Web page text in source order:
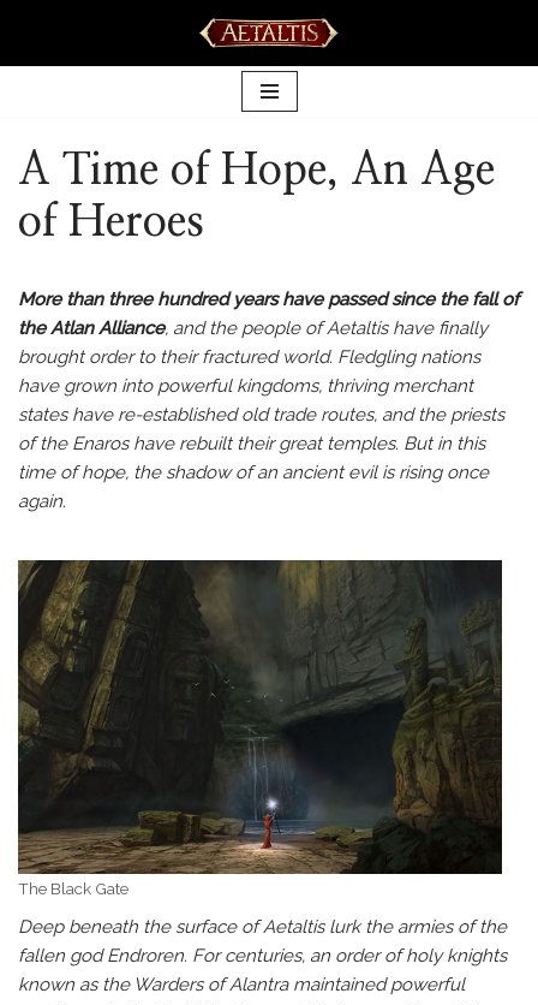
Skip
A Time of Hope, An Age
of Heroes
More than three hundred years have passed since the fall of
the Atlan Alliance, and the people of Aetaltis have finally
brought order to their fractured world. Fledgling nations
have grown into powerful kingdoms, thriving merchant
states have re-established old trade routes, and the priests
of the Enaros have rebuilt their great temples. But in this
time of hope, the shadow of an ancient evil is rising once
again.
The Black Gate
Deep beneath the surface of Aetaltis lurk the armies of the
fallen god Endroren. For centuries, an order of holy knights
known as the Warders of Alantra maintained powerful